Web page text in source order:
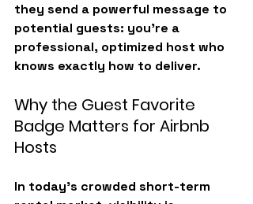
they send a powerful message to
potential guests: you’re a
professional, optimized host who
knows exactly how to deliver.
Why the Guest Favorite
Badge Matters for Airbnb
Hosts
In today’s crowded short-term